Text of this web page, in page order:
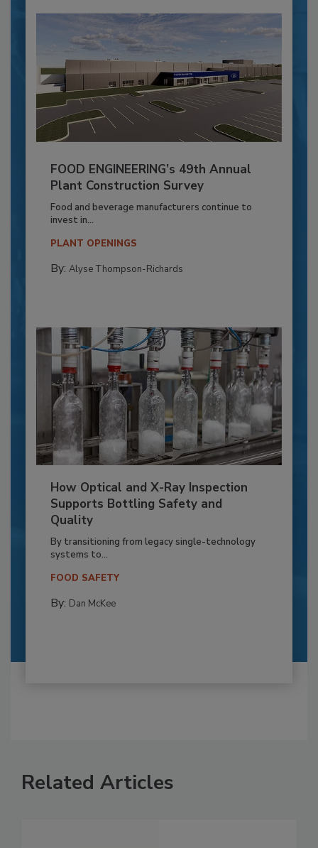
FOOD ENGINEERING’s 49th Annual
Plant Construction Survey
Food and beverage manufacturers continue to
invest in...
PLANT OPENINGS
By: Alyse Thompson-Richards
How Optical and X-Ray Inspection
Supports Bottling Safety and
Quality
By transitioning from legacy single-technology
systems to...
FOOD SAFETY
By: Dan McKee
Related Articles